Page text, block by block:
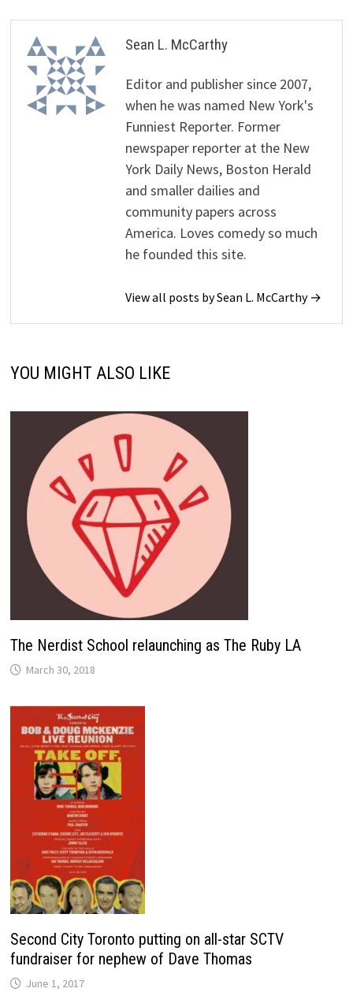
Sean L. McCarthy
Editor and publisher since 2007,
when he was named New York's
Funniest Reporter. Former
newspaper reporter at the New
York Daily News, Boston Herald
and smaller dailies and
community papers across
America. Loves comedy so much
he founded this site.
View all posts by Sean L. McCarthy →
YOU MIGHT ALSO LIKE
The Nerdist School relaunching as The Ruby LA
March 30, 2018
Second City Toronto putting on all-star SCTV
fundraiser for nephew of Dave Thomas
June 1, 2017